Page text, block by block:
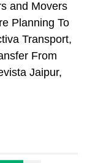
and Movers
Planning To
Transport,
From
Jaipur,